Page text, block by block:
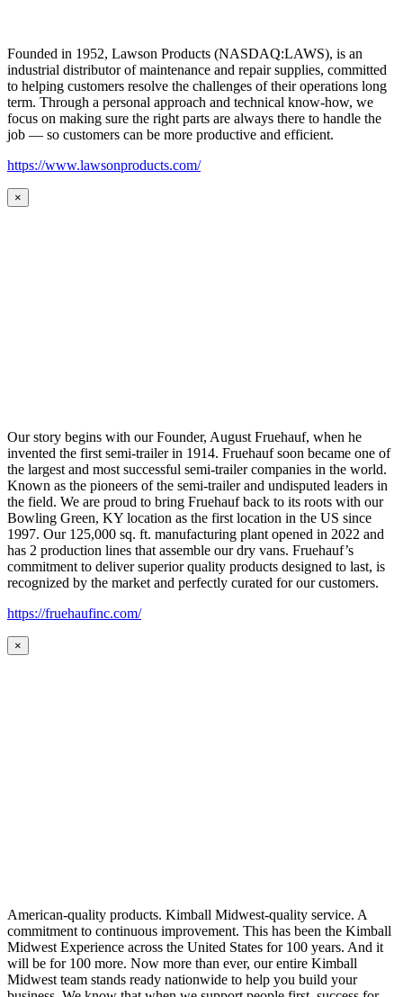
Founded in 1952, Lawson Products (NASDAQ:LAWS), is an
industrial distributor of maintenance and repair supplies, committed
to helping customers resolve the challenges of their operations long
term. Through a personal approach and technical know-how, we
focus on making sure the right parts are always there to handle the
job — so customers can be more productive and efficient.
https://www.lawsonproducts.com/
×
Our story begins with our Founder, August Fruehauf, when he
invented the first semi-trailer in 1914. Fruehauf soon became one of
the largest and most successful semi-trailer companies in the world.
Known as the pioneers of the semi-trailer and undisputed leaders in
the field. We are proud to bring Fruehauf back to its roots with our
Bowling Green, KY location as the first location in the US since
1997. Our 125,000 sq. ft. manufacturing plant opened in 2022 and
has 2 production lines that assemble our dry vans. Fruehauf’s
commitment to deliver superior quality products designed to last, is
recognized by the market and perfectly curated for our customers.
https://fruehaufinc.com/
×
American-quality products. Kimball Midwest-quality service. A
commitment to continuous improvement. This has been the Kimball
Midwest Experience across the United States for 100 years. And it
will be for 100 more. Now more than ever, our entire Kimball
Midwest team stands ready nationwide to help you build your